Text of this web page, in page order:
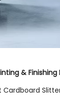
&
Cardboard